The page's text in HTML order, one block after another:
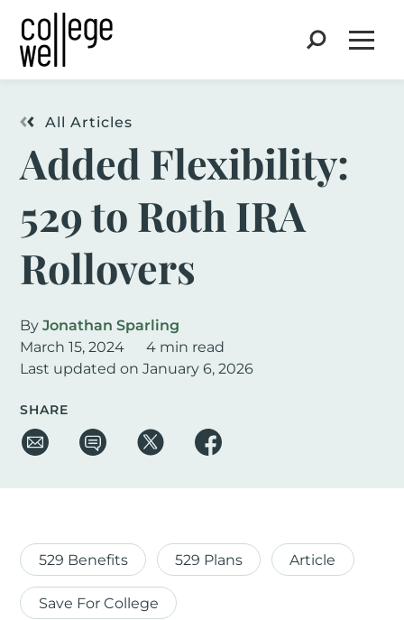
Search
All Articles
Added Flexibility:
529 to Roth IRA
Rollovers
ByJonathan Sparling
March 15, 2024
4 min read
Last updated on January 6, 2026
SHARE
529 Benefits 529 Plans Article
Save For College